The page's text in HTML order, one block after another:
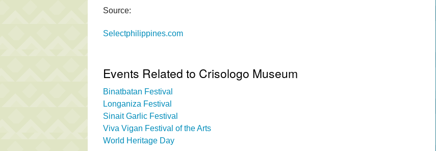
Source:
Selectphilippines.com
Events Related to Crisologo Museum
Binatbatan Festival
Longaniza Festival
Sinait Garlic Festival
Viva Vigan Festival of the Arts
World Heritage Day